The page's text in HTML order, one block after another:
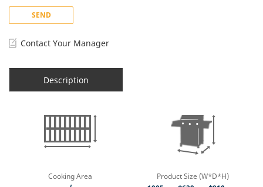
SEND
Contact Your Manager
Description
Cooking Area
Product Size (W*D*H)